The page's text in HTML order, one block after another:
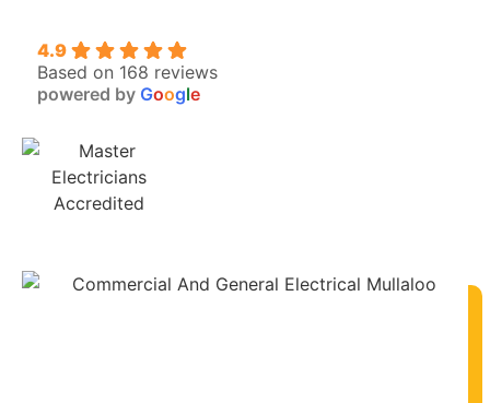
4.9
Based on 168 reviews
powered by Google